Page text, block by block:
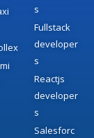
s
Fullstack
developer
s
Reactjs
developer
s
Salesforc